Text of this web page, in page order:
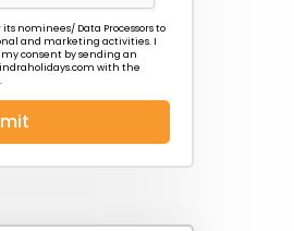
nominees/ Data Processors to
and marketing activities. I
consent by sending an
with the